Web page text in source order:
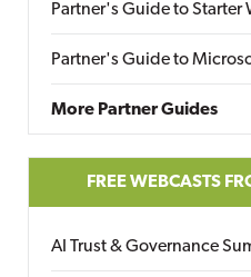
Partner's Guide to Starter
Partner's Guide to
More Partner Guides
FREE WEBCASTS
AI Trust & Governance